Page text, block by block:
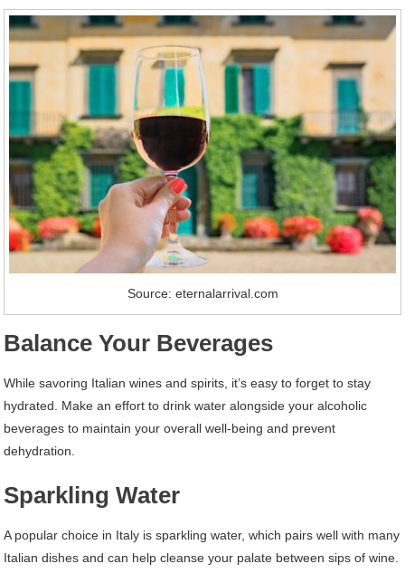
Source: eternalarrival.com
Balance Your Beverages
While savoring Italian wines and spirits, it’s easy to forget to stay
hydrated. Make an effort to drink water alongside your alcoholic
beverages to maintain your overall well-being and prevent
dehydration.
Sparkling Water
A popular choice in Italy is sparkling water, which pairs well with many
Italian dishes and can help cleanse your palate between sips of wine.